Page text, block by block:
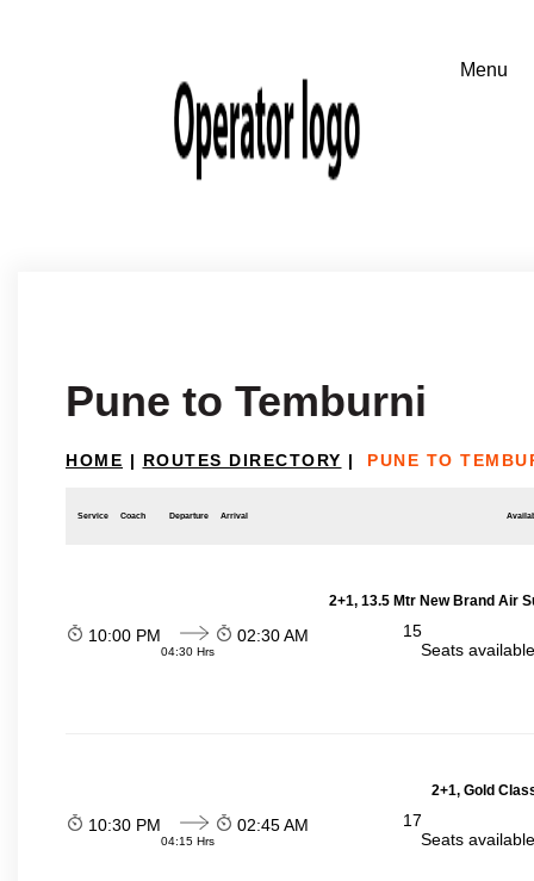
Pune to Temburni
HOME | ROUTES DIRECTORY | PUNE TO
Service Coach Departure Arrival
2+1, 13.5 Mtr New Brand Air
10:00 PM
04:30 Hrs
02:30 AM
15
Seats
2+1, Gold
10:30 PM
04:15 Hrs
02:45 AM
17
Seats